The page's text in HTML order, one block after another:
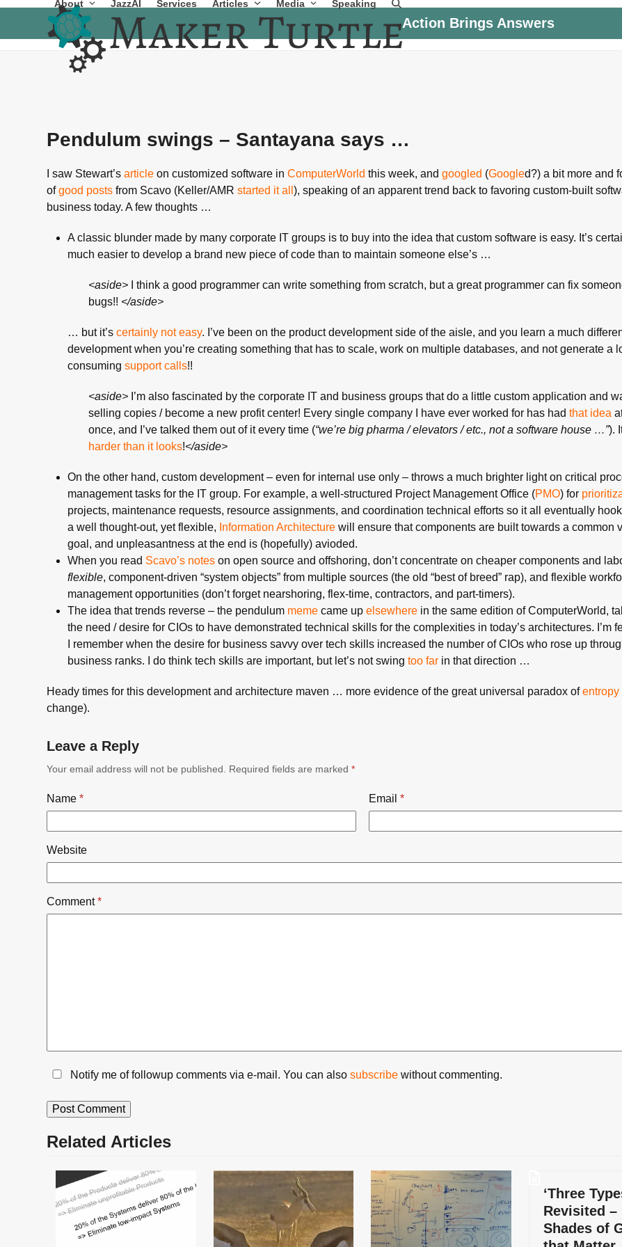
Skip
content
About JazzAI Services Articles Media Speaking
Action Brings Answers
Pendulum swings – Santayana says …
I saw Stewart’sarticle on customized software inComputerWorld this week, andgoogled (Googled?) a bit more and
ofgood posts from Scavo (Keller/AMRstarted it all), speaking of an apparent trend back to favoring custom-built
business today. A few thoughts …
A classic blunder made by many corporate IT groups is to buy into the idea that custom software is easy. It’s
much easier to develop a brand new piece of code than to maintain someone else’s …
<aside> I think a good programmer can write something from scratch, but a great programmer can fix
bugs!! </aside>
… but it’scertainly not easy. I’ve been on the product development side of the aisle, and you learn a much
development when you’re creating something that has to scale, work on multiple databases, and not generate a
consumingsupport calls!!
<aside> I’m also fascinated by the corporate IT and business groups that do a little custom application and
selling copies / become a new profit center! Every single company I have ever worked for has hadthat idea
once, and I’ve talked them out of it every time (“we’re big pharma / elevators / etc., not a software house …”).
harder than it looks!</aside>
On the other hand, custom development – even for internal use only – throws a much brighter light on critical
management tasks for the IT group. For example, a well-structured Project Management Office (PMO) for
projects, maintenance requests, resource assignments, and coordination technical efforts so it all eventually
a well thought-out, yet flexible, Information Architecture will ensure that components are built towards a common
goal, and unpleasantness at the end is (hopefully) avioded.
When you read Scavo’s notes on open source and offshoring, don’t concentrate on cheaper components and
flexible, component-driven “system objects” from multiple sources (the old “best of breed” rap), and flexible
management opportunities (don’t forget nearshoring, flex-time, contractors, and part-timers).
The idea that trends reverse – the pendulum meme came upelsewhere in the same edition of ComputerWorld,
the need / desire for CIOs to have demonstrated technical skills for the complexities in today’s architectures. I’m
I remember when the desire for business savvy over tech skills increased the number of CIOs who rose up
business ranks. I do think tech skills are important, but let’s not swingtoo far in that direction …
Heady times for this development and architecture maven … more evidence of the great universal paradox ofentropy
change).
Leave a Reply
Your email address will not be published. Required fields are marked*
Name* Email *
Website
Comment*
Notify me of followup comments via e-mail. You can alsosubscribe without commenting.
Related Articles
‘Three
Revisited –
Shades of